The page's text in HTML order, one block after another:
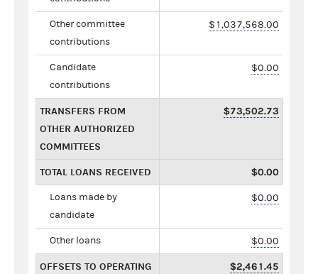
Other committee
contributions
$1,037,568.00
Candidate
contributions
$0.00
TRANSFERS FROM
OTHER AUTHORIZED
COMMITTEES
$73,502.73
TOTAL LOANS RECEIVED $0.00
Loans made by
candidate
$0.00
Other loans $0.00
OFFSETS TO OPERATING $2,461.45